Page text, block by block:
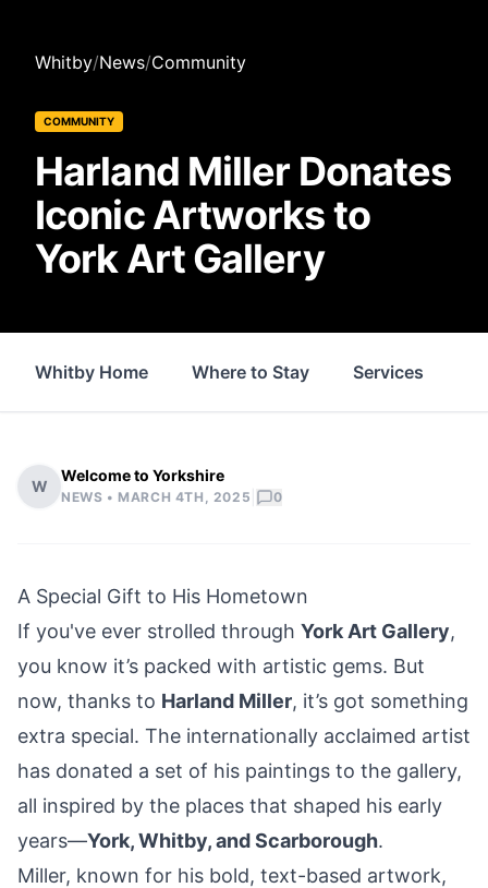
Whitby/News/Community
COMMUNITY
Harland Miller Donates
Iconic Artworks to
York Art Gallery
Whitby Home Where to Stay Services
W
Welcome to Yorkshire
NEWS •MARCH 4TH, 2025 0
A Special Gift to His Hometown
If you've ever strolled through York Art Gallery,
you know it’s packed with artistic gems. But
now, thanks to Harland Miller, it’s got something
extra special. The internationally acclaimed artist
has donated a set of his paintings to the gallery,
all inspired by the places that shaped his early
years—York,Whitby, andScarborough.
Miller, known for his bold, text-based artwork,